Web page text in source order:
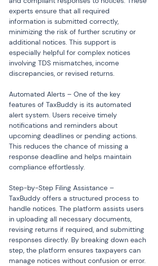
experts ensure that all required
information is submitted correctly,
minimizing the risk of further scrutiny or
additional notices. This support is
especially helpful for complex notices
involving TDS mismatches, income
discrepancies, or revised returns.
Automated Alerts – One of the key
features of TaxBuddy is its automated
alert system. Users receive timely
notifications and reminders about
upcoming deadlines or pending actions.
This reduces the chance of missing a
response deadline and helps maintain
compliance effortlessly.
Step-by-Step Filing Assistance –
TaxBuddy offers a structured process to
handle notices. The platform assists users
in uploading all necessary documents,
revising returns if required, and submitting
responses directly. By breaking down each
step, the platform ensures taxpayers can
manage notices without confusion or error.